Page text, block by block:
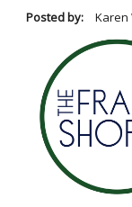
Posted by: Karen